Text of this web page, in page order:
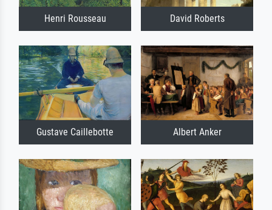
Henri Rousseau David Roberts
Gustave Caillebotte Albert Anker